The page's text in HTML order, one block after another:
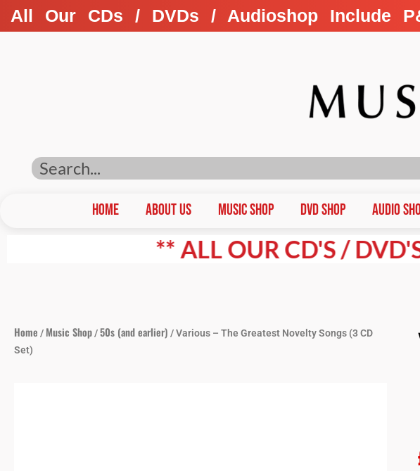
All Our CDs / DVDs / Audioshop Include
HOME ABOUT US Music Shop DVD Shop Audio
** ALL OUR CD'S / DVD'S /
Home / Music Shop/50s (and earlier) / Various – The Greatest Novelty Songs (3 CD
Set)